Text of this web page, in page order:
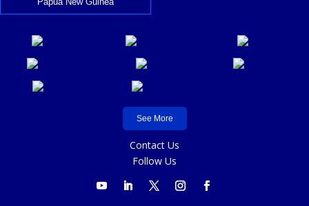
See More
Contact Us
Follow Us